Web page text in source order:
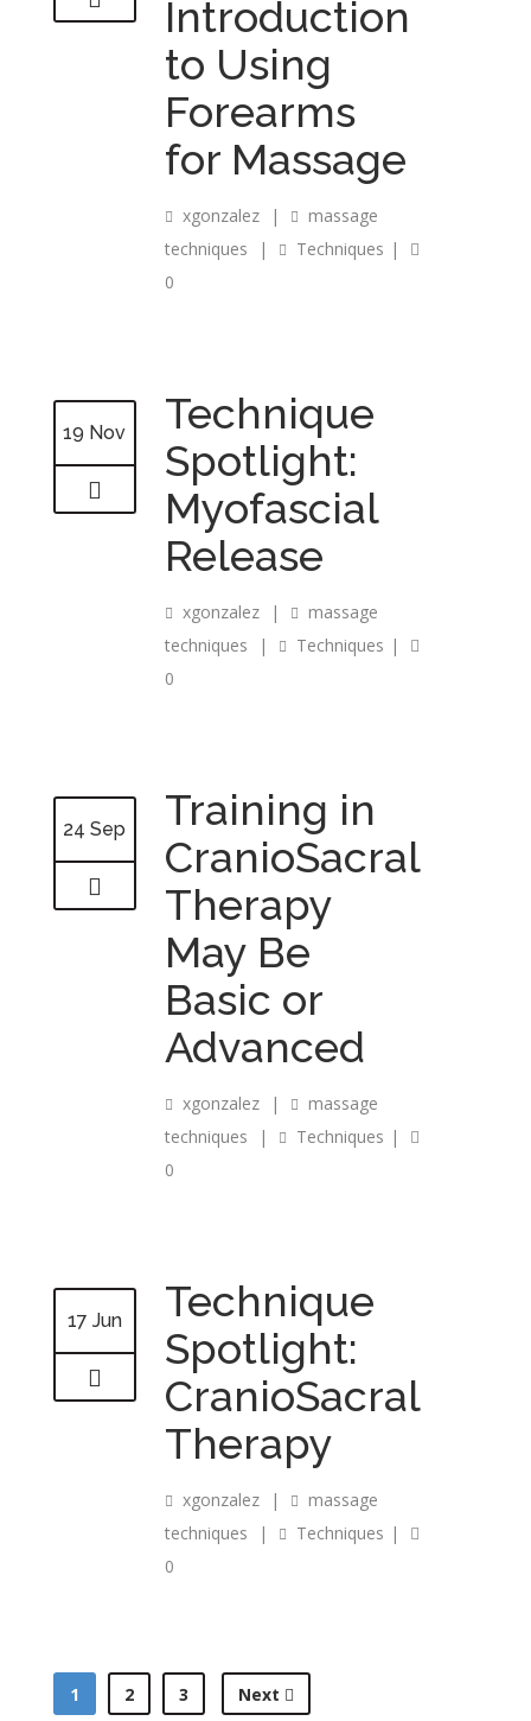
Introduction
to Using
Forearms
for Massage
xgonzalez |
massage
techniques
| Techniques |
0
19 Nov
Technique
Spotlight:
Myofascial
Release
xgonzalez |
massage
techniques
| Techniques |
0
24 Sep
Training in
CranioSacral
Therapy
May Be
Basic or
Advanced
xgonzalez |
massage
techniques
| Techniques |
0
17 Jun
Technique
Spotlight:
CranioSacral
Therapy
xgonzalez |
massage
techniques
| Techniques |
0
1 2 3 Next